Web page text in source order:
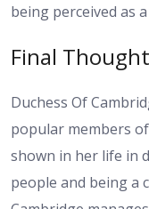
being perceived as
Final Thought
Duchess Of
popular members
shown in her life in
people and being a